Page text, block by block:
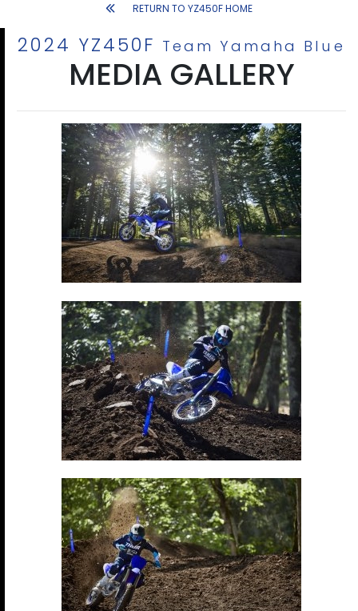
RETURN TO YZ450F HOME
2024 YZ450F Team Yamaha Blue
MEDIA GALLERY